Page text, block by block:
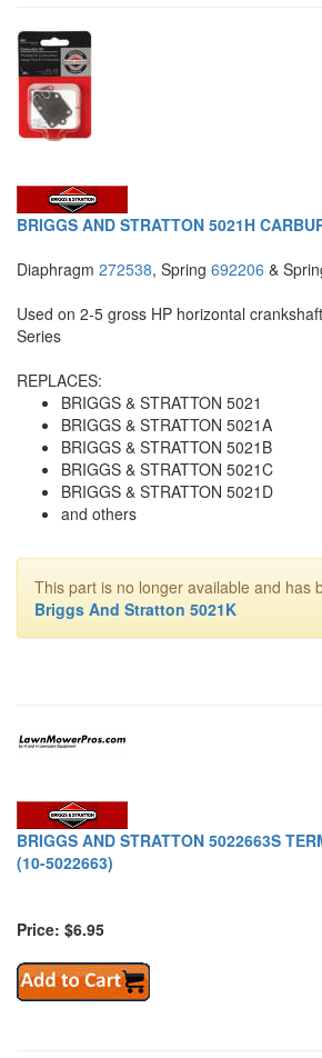
BRIGGS AND STRATTON 5021H
Diaphragm 272538, Spring 692206 &
Used on 2-5 gross HP horizontal
Series
REPLACES:
BRIGGS & STRATTON 5021
BRIGGS & STRATTON 5021A
BRIGGS & STRATTON 5021B
BRIGGS & STRATTON 5021C
BRIGGS & STRATTON 5021D
and others
This part is no longer available and has
Briggs And Stratton 5021K
BRIGGS AND STRATTON 5022663S
(10-5022663)
Price: $6.95